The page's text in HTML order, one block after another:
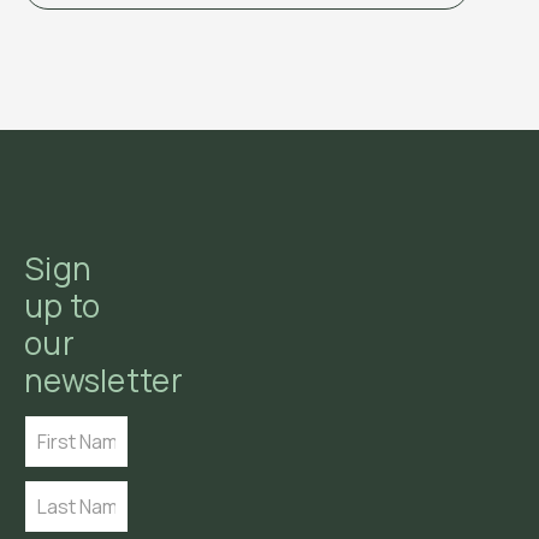
Sign
up to
our
newsletter